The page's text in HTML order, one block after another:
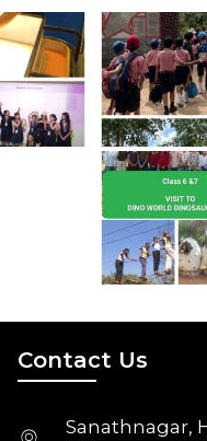
Contact Us
Sanathnagar,